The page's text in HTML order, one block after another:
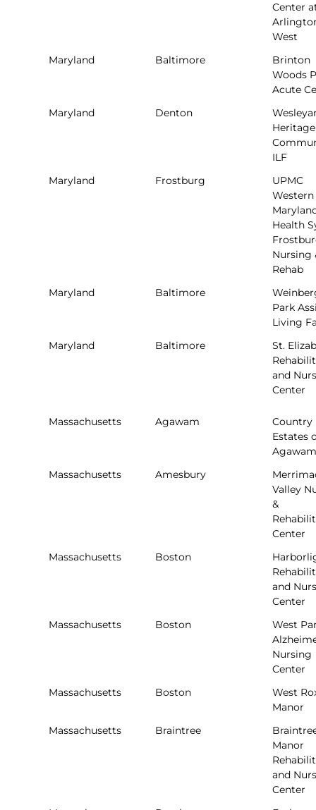
Center
West
Maryland
Baltimore
Brinton
Woods
Acute
Maryland
Denton
Heritage
ILF
Maryland
Frostburg
UPMC
Western
Health
Nursing
Rehab
Maryland
Baltimore
Park
Living
Maryland
Baltimore
St.
and
Center
Massachusetts Agawam
Country
Estates
Agawam
Massachusetts
Amesbury
Valley
&
Center
Massachusetts
Boston
and
Center
Massachusetts
Boston
West
Nursing
Center
Massachusetts
Boston
West
Manor
Massachusetts
Braintree
Manor
and
Center